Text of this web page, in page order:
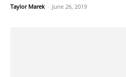
Taylor Marek - June 26, 2019